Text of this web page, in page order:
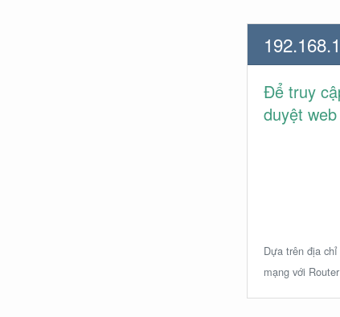
Để truy
duyệt
Dựa trên địa
mạng với